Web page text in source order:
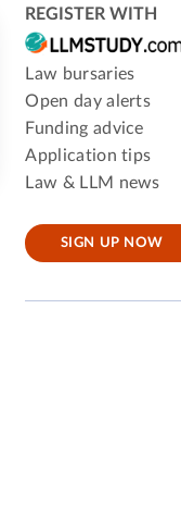
REGISTER WITH
Law bursaries
Open day alerts
Funding advice
Application tips
Law & LLM news
SIGN UP NOW